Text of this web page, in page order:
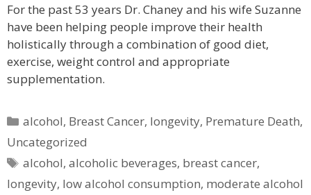
For the past 53 years Dr. Chaney and his wife Suzanne
have been helping people improve their health
holistically through a combination of good diet,
exercise, weight control and appropriate
supplementation.
Categories
alcohol, Breast Cancer, longevity, Premature Death,
Uncategorized
Tags
alcohol,alcoholic beverages, breast cancer,
longevity, low alcohol consumption, moderate alcohol